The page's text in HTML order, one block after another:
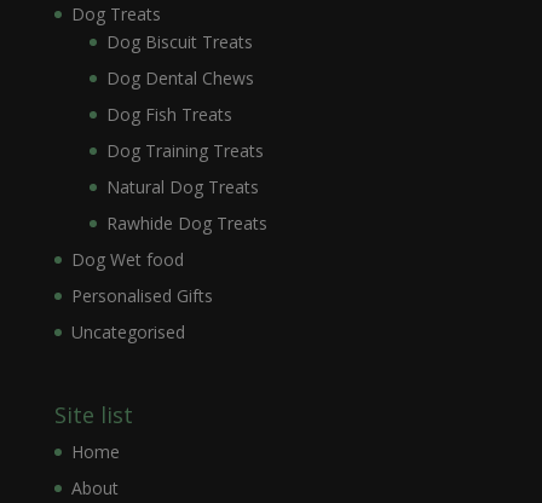
Dog Treats
Dog Biscuit Treats
Dog Dental Chews
Dog Fish Treats
Dog Training Treats
Natural Dog Treats
Rawhide Dog Treats
Dog Wet food
Personalised Gifts
Uncategorised
Site list
Home
About